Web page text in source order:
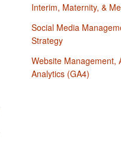
Interim, Maternity, &
Social Media
Strategy
Website Management,
Analytics (GA4)